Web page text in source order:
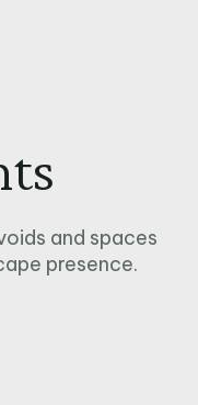
and spaces
presence.